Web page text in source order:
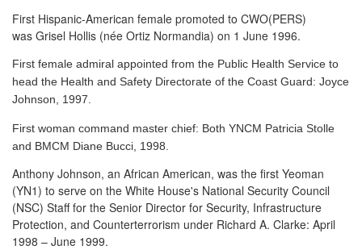
First Hispanic-American female promoted to CWO(PERS)
was Grisel Hollis (née Ortiz Normandia) on 1 June 1996.
First female admiral appointed from the Public Health Service to
head the Health and Safety Directorate of the Coast Guard: Joyce
Johnson, 1997.
First woman command master chief: Both YNCM Patricia Stolle
and BMCM Diane Bucci, 1998.
Anthony Johnson, an African American, was the first Yeoman
(YN1) to serve on the White House's National Security Council
(NSC) Staff for the Senior Director for Security, Infrastructure
Protection, and Counterterrorism under Richard A. Clarke: April
1998 – June 1999.